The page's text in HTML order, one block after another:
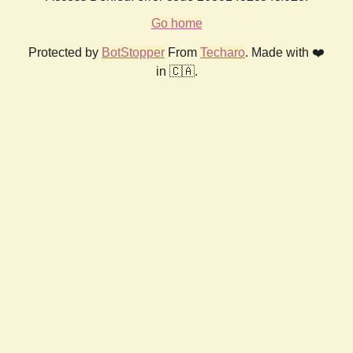
Go home
Protected by BotStopper From Techaro. Made with ❤️
in 🇨🇦.